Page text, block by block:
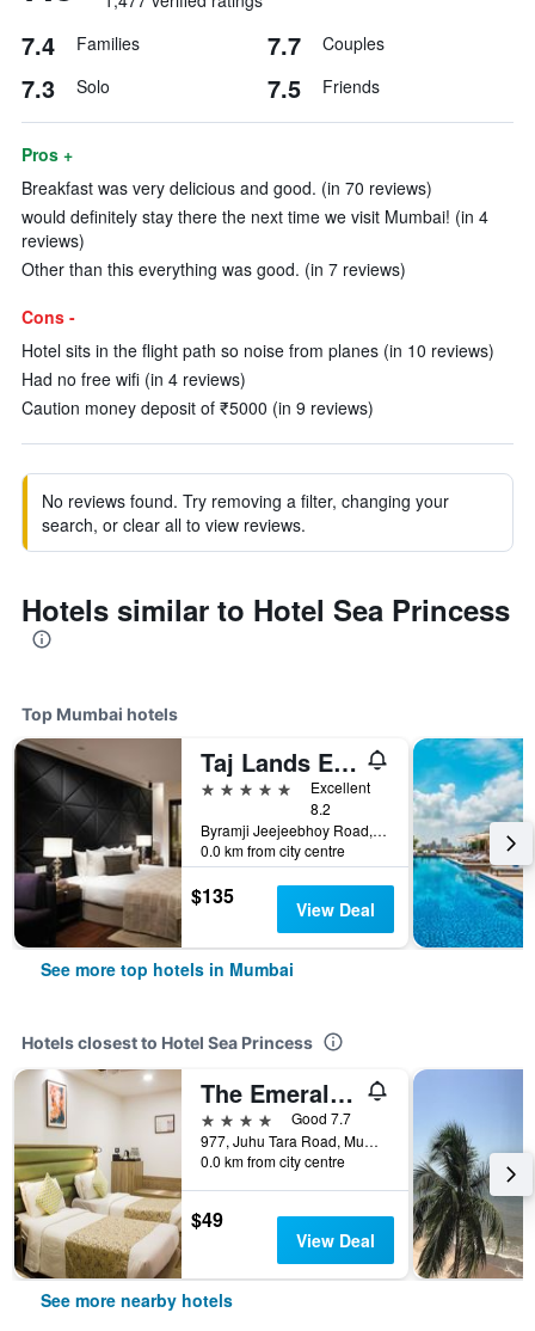
7.4 Families 7.7 Couples
7.3 Solo 7.5 Friends
Pros +
Breakfast was very delicious and good. (in 70 reviews)
would definitely stay there the next time we visit Mumbai! (in 4
reviews)
Other than this everything was good. (in 7 reviews)
Cons -
Hotel sits in the flight path so noise from planes (in 10 reviews)
Had no free wifi (in 4 reviews)
Caution money deposit of ₹5000 (in 9 reviews)
No reviews found. Try removing a filter, changing your
search, or clear all to view reviews.
Hotels similar to Hotel Sea Princess
Top Mumbai hotels
Taj Lands End
5 stars
Excellent
8.2
Byramji Jeejeebhoy Road, Bandstand, Mumbai, India
0.0 km from city centre
$135 View Deal
See more top hotels in Mumbai
Hotels closest to Hotel Sea Princess
The Emerald Hotel
4 stars
Good 7.7
977, Juhu Tara Road, Mumbai, India
0.0 km from city centre
$49
View Deal
See more nearby hotels